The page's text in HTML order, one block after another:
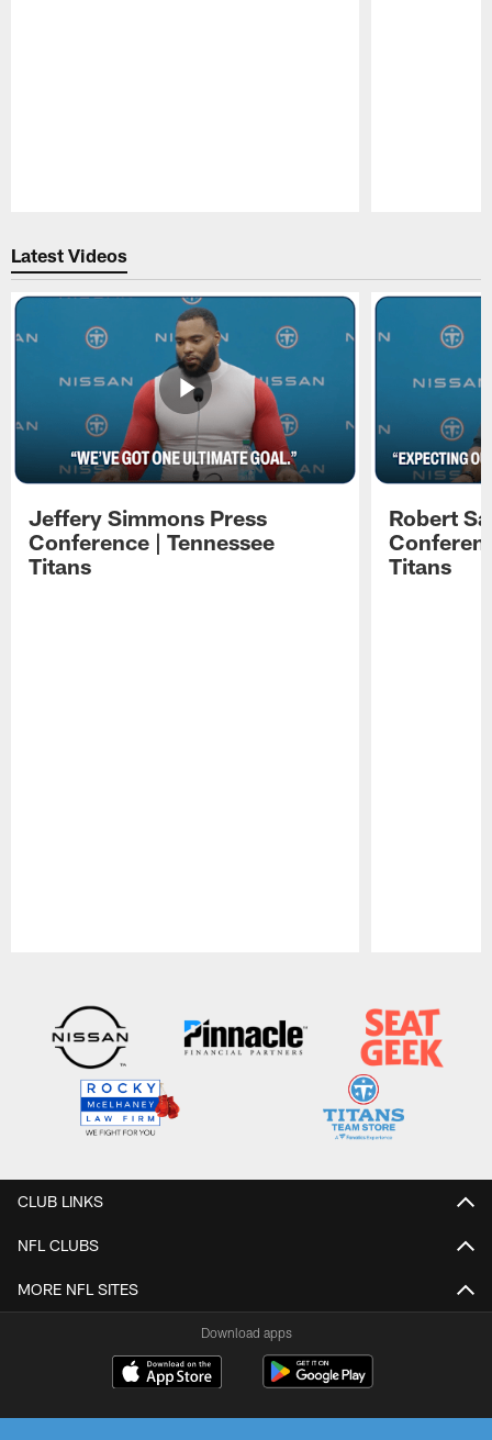
Latest Videos
Jeffery Simmons Press
Conference | Tennessee
Titans
Robert
Titans
CLUB LINKS
NFL CLUBS
MORE NFL SITES
Download apps